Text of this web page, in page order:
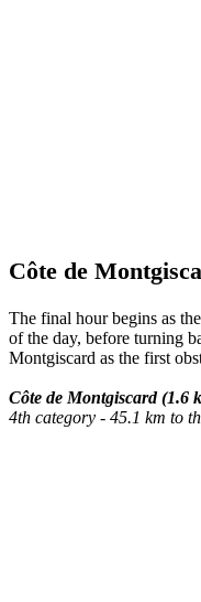
Côte de
The final hour begins as
of the day, before turning
Montgiscard as the first
Côte de Montgiscard (1.6
4th category - 45.1 km to